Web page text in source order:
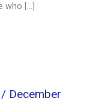
who […]
/ December